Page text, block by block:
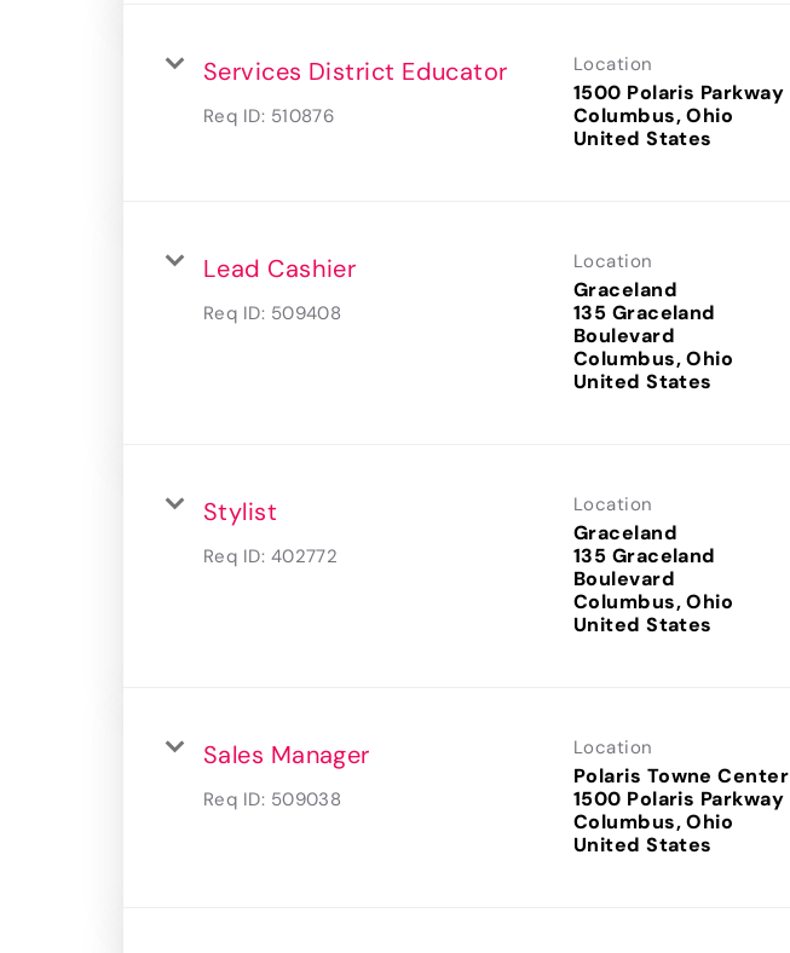
Services District Educator
Req ID: 510876
Location
1500 Polaris Parkway
Columbus, Ohio
Lead Cashier
Req ID: 509408
Location
Graceland
135 Graceland
Boulevard
Columbus, Ohio
Stylist
Req ID: 402772
Location
Graceland
135 Graceland
Boulevard
Columbus, Ohio
Sales Manager
Req ID: 509038
Location
Polaris Towne Center
1500 Polaris Parkway
Columbus, Ohio